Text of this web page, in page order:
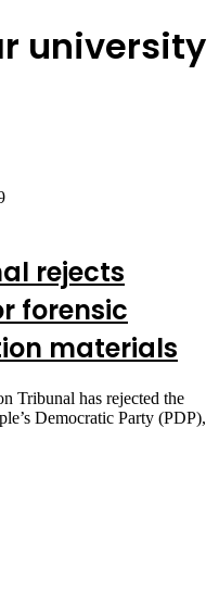
university
rejects
forensic
materials
Tribunal has rejected the
Democratic Party (PDP),